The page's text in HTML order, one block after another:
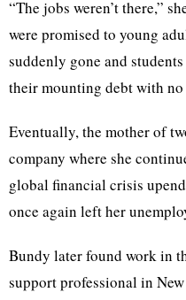
“The jobs weren’t there,”
were promised to young
suddenly gone and
their mounting debt with
Eventually, the mother of
company where she
global financial crisis
once again left her
Bundy later found work in
support professional in